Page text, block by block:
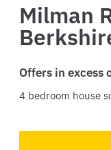
Milman
Offers in excess
4 bedroom house